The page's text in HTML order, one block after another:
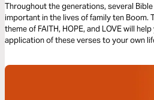
Throughout the generations, several
important in the lives of family ten Boom.
theme of FAITH, HOPE, and LOVE will
application of these verses to your own